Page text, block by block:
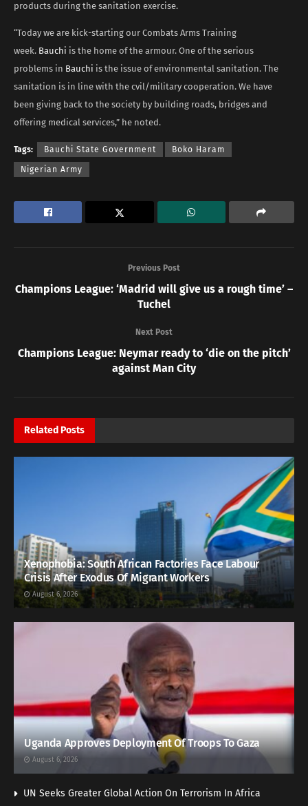
products during the sanitation exercise.
“Today we are kick-starting our Combats Arms Training
week. Bauchi is the home of the armour. One of the serious
problems in Bauchi is the issue of environmental sanitation. The
sanitation is in line with the cvil/military cooperation. We have
been giving back to the society by building roads, bridges and
offering medical services,” he noted.
Tags: Bauchi State Government Boko Haram
Nigerian Army
Previous Post
Champions League: ‘Madrid will give us a rough time’ –
Tuchel
Next Post
Champions League: Neymar ready to ‘die on the pitch’
against Man City
RelatedPosts
Xenophobia: South African Factories Face Labour
Crisis After Exodus Of Migrant Workers
August 6, 2026
Uganda Approves Deployment Of Troops To Gaza
August 6, 2026
UN Seeks Greater Global Action On Terrorism In Africa